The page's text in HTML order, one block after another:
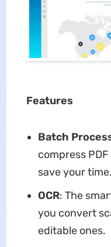
Features
Batch
compress PDF
save your time.
OCR: The
you convert
editable ones.